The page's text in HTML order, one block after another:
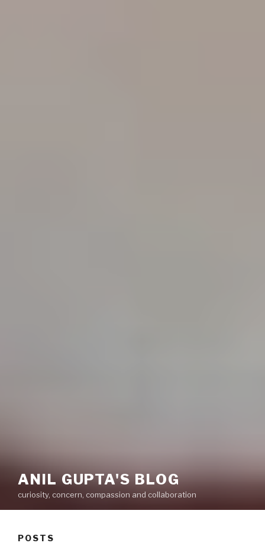
ANIL GUPTA'S BLOG
curiosity, concern, compassion and collaboration
POSTS